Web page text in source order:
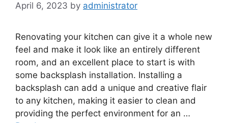
April 6, 2023 by administrator
Renovating your kitchen can give it a whole new
feel and make it look like an entirely different
room, and an excellent place to start is with
some backsplash installation. Installing a
backsplash can add a unique and creative flair
to any kitchen, making it easier to clean and
providing the perfect environment for an …